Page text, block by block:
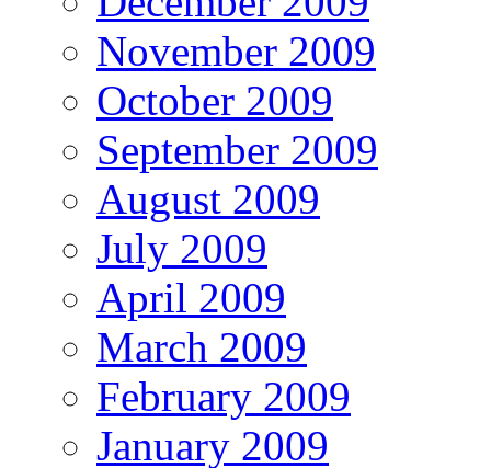
November 2009
October 2009
September 2009
August 2009
July 2009
April 2009
March 2009
February 2009
January 2009